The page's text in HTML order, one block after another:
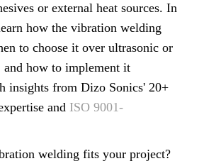
or external heat sources. In
how the vibration welding
to choose it over ultrasonic or
how to implement it
insights from Dizo Sonics' 20+
and ISO 9001-
welding fits your project?